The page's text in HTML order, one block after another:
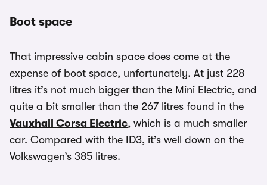
Boot space
That impressive cabin space does come at the
expense of boot space, unfortunately. At just 228
litres it’s not much bigger than the Mini Electric, and
quite a bit smaller than the 267 litres found in the
Vauxhall Corsa Electric, which is a much smaller
car. Compared with the ID3, it’s well down on the
Volkswagen’s 385 litres.